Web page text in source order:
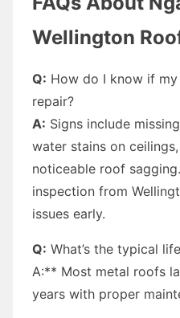
Wellington
Q: How do I know if
repair?
A: Signs include
water stains on
noticeable roof
inspection from
issues early.
Q: What’s the typical
A:** Most metal roofs
years with proper